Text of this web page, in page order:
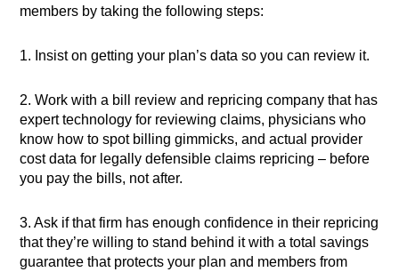
members by taking the following steps:
1. Insist on getting your plan’s data so you can review it.
2. Work with a bill review and repricing company that has
expert technology for reviewing claims, physicians who
know how to spot billing gimmicks, and actual provider
cost data for legally defensible claims repricing – before
you pay the bills, not after.
3. Ask if that firm has enough confidence in their repricing
that they’re willing to stand behind it with a total savings
guarantee that protects your plan and members from